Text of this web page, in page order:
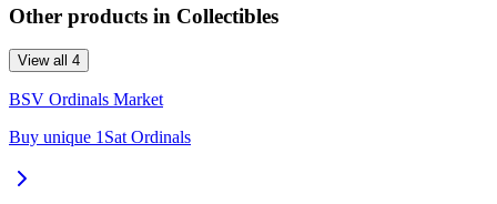
Other products in Collectibles
View all 4
BSV Ordinals Market
Buy unique 1Sat Ordinals